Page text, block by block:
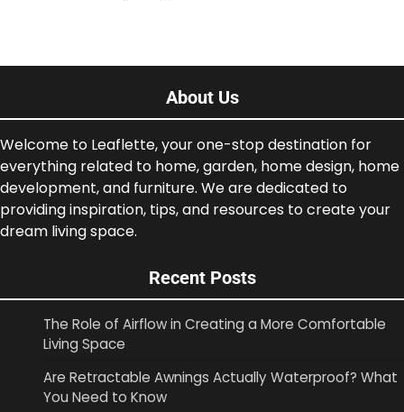
About Us
Welcome to Leaflette, your one-stop destination for
everything related to home, garden, home design, home
development, and furniture. We are dedicated to
providing inspiration, tips, and resources to create your
dream living space.
Recent Posts
The Role of Airflow in Creating a More Comfortable
Living Space
Are Retractable Awnings Actually Waterproof? What
You Need to Know